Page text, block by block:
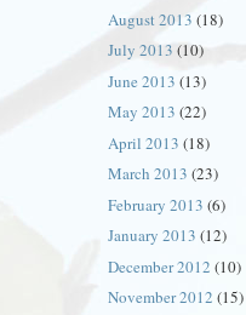
August 2013 (18)
July 2013 (10)
June 2013 (13)
May 2013 (22)
April 2013 (18)
March 2013 (23)
February 2013 (6)
January 2013 (12)
December 2012 (10)
November 2012 (15)